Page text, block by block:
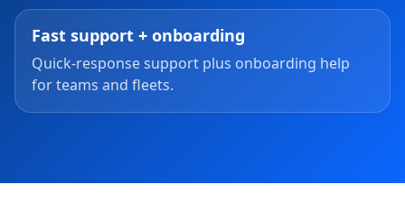
Fast support + onboarding
Quick-response support plus onboarding help
for teams and fleets.